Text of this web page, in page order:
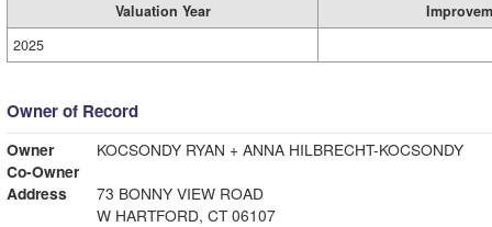
Valuation Year
2025
Owner of Record
Owner
KOCSONDY RYAN + ANNA HILBRECHT-KOCSONDY
Co-Owner
Address
73 BONNY VIEW ROAD
W HARTFORD, CT 06107